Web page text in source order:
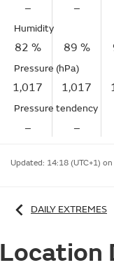
– –
Humidity
82 % 89 %
Pressure (hPa)
1,017 1,017
Pressure tendency
– –
Updated: 14:18 (UTC+1)
DAILY EXTREMES
Location